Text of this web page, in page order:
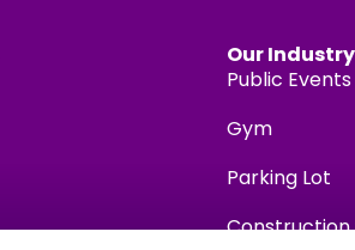
Our Industry
Public Events
Gym
Parking Lot
Construction